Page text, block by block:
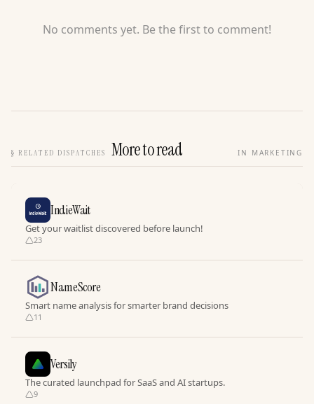
No comments yet. Be the first to comment!
§ RELATED DISPATCHES More to read IN MARKETING
IndieWait
Get your waitlist discovered before launch!
23
NameScore
Smart name analysis for smarter brand decisions
11
Versily
The curated launchpad for SaaS and AI startups.
9